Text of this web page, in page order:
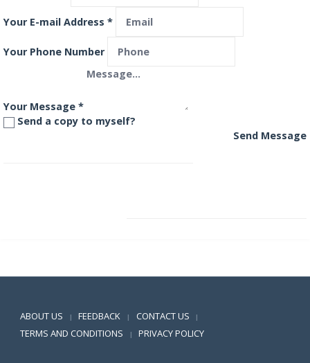
Your E-mail Address *
Your Phone Number
Your Message *
Send a copy to myself?
Send Message
ABOUT US | FEEDBACK | CONTACT US |
TERMS AND CONDITIONS | PRIVACY POLICY